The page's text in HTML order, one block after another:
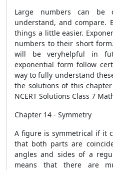
Large numbers can be
understand, and compare.
things a little easier.
numbers to their short
will be veryhelpful in
exponential form follow
way to fully understand
the solutions of this
NCERT Solutions Class 7
Chapter 14 - Symmetry
A figure is symmetrical if it
that both parts are
angles and sides of a
means that there are